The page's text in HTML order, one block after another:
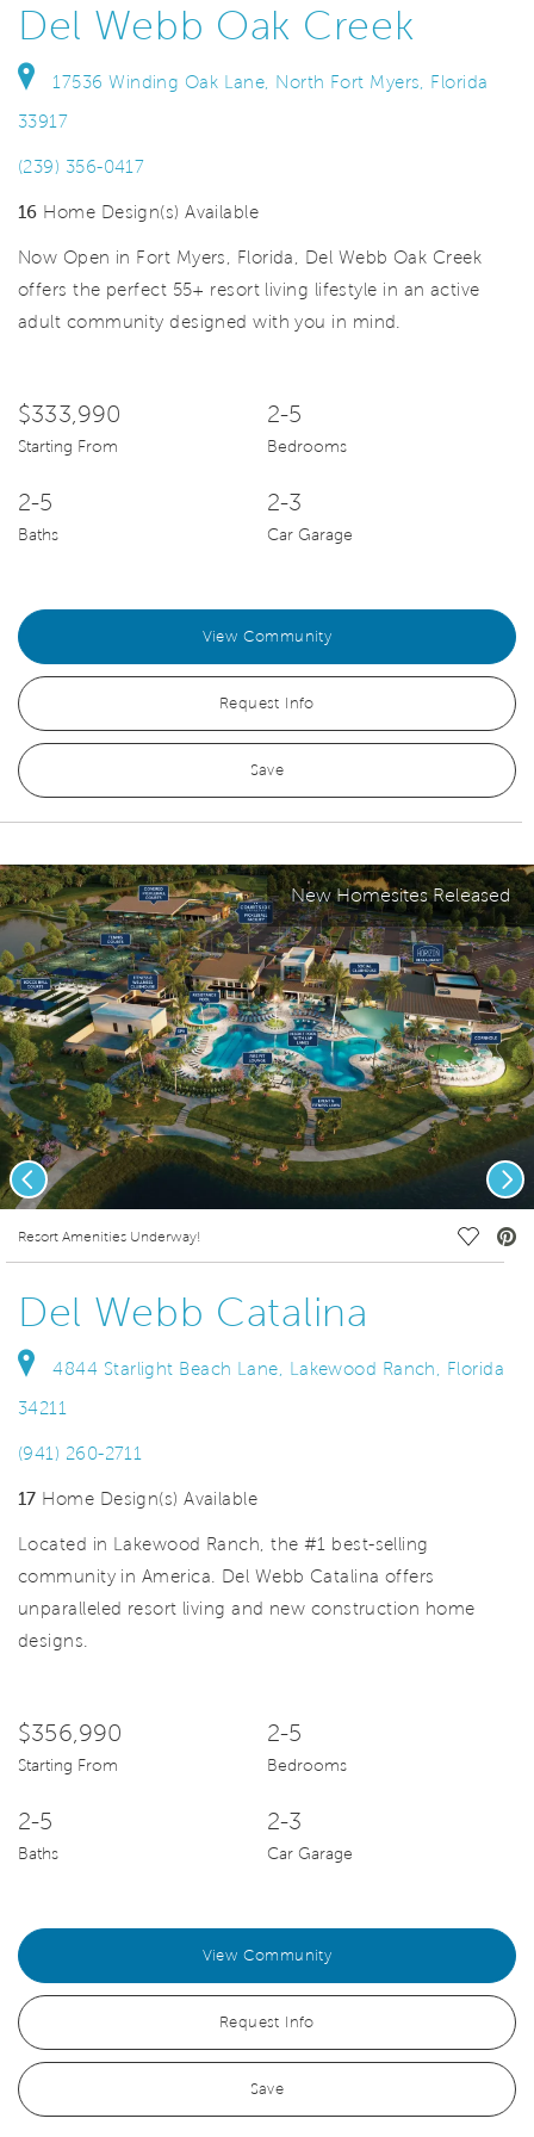
Del Webb Oak Creek
17536 Winding Oak Lane, North Fort Myers, Florida
33917
(239) 356-0417
16 Home Design(s) Available
Now Open in Fort Myers, Florida, Del Webb Oak Creek
offers the perfect 55+ resort living lifestyle in an active
adult community designed with you in mind.
$333,990
Starting From
2-5
Bedrooms
2-5
Baths
2-3
Car Garage
View Community
Request Info
Save
New Homesites Released
Resort Amenities Underway! Save
Previous
Del Webb Catalina
4844 Starlight Beach Lane, Lakewood Ranch, Florida
34211
(941) 260-2711
17 Home Design(s) Available
Located in Lakewood Ranch, the #1 best-selling
community in America. Del Webb Catalina offers
unparalleled resort living and new construction home
designs.
$356,990
Starting From
2-5
Bedrooms
2-5
Baths
2-3
Car Garage
View Community
Request Info
Save